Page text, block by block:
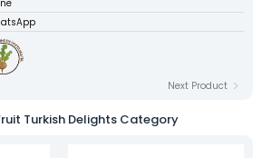
Next Product
Turkish Delights Category